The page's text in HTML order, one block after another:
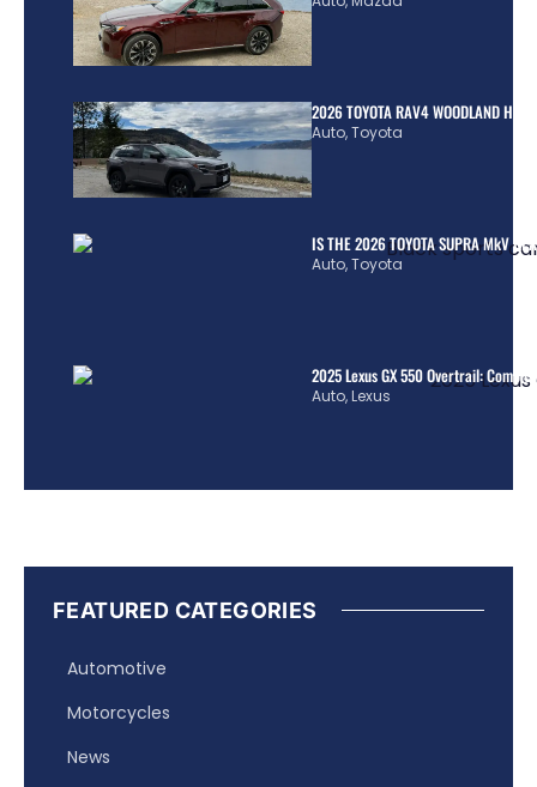
2026 TOYOTA RAV4 WOODLAND
Auto,Toyota
IS THE 2026 TOYOTA SUPRA MkV
Auto,Toyota
2025 Lexus GX 550 Overtrail:
Auto,Lexus
FEATURED CATEGORIES
Automotive
Motorcycles
News